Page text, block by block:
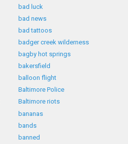
bad luck
bad news
bad tattoos
badger creek wilderness
bagby hot springs
bakersfield
balloon flight
Baltimore Police
Baltimore riots
bananas
bands
banned